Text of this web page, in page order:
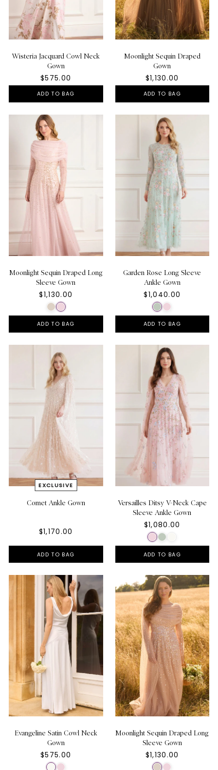
Wisteria Jacquard Cowl Neck
Gown
$575.00
ADD TO BAG
Moonlight Sequin Draped
Gown
$1,130.00
ADD TO BAG
Moonlight Sequin Draped Long
Sleeve Gown
$1,130.00
ADD TO BAG
Garden Rose Long Sleeve
Ankle Gown
$1,040.00
ADD TO BAG
Comet Ankle Gown
$1,170.00
ADD TO BAG
Versailles Ditsy V-Neck Cape
Sleeve Ankle Gown
$1,080.00
ADD TO BAG
Evangeline Satin Cowl Neck
Gown
$575.00
Moonlight Sequin Draped Long
Sleeve Gown
$1,130.00